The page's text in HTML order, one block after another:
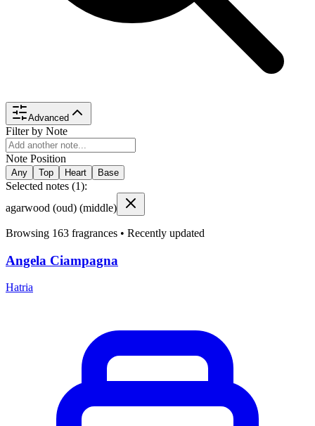
Advanced
Filter by Note
Note Position
Any Top Heart Base
Selected notes (1):
agarwood (oud) (middle)
Browsing 163 fragrances • Recently updated
Angela Ciampagna
Hatria